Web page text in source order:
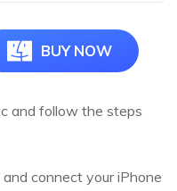
BUY NOW
and follow the steps
connect your iPhone